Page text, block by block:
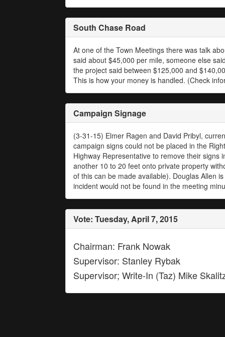
South Chase Road
At one of the Town Meetings there was talk
said about $45,000 per mile, someone else
the project said between $125,000 and
This is how your money is handled. (Check
Campaign Signage
(3-31-15) Elmer Ragen and David Pribyl,
campaign signs could not be placed in the
Highway Representative to remove their
another 10 to 20 feet onto private property
of this can be made available). Douglas Allen
incident would not be found in the meeting
Vote: Tuesday, April 7, 2015
Chairman: Frank Nowak
Supervisor: Stanley Rybak
Supervisor; Write-In (Taz) Mike